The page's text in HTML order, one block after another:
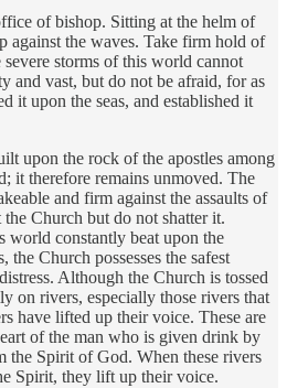
of bishop. Sitting at the helm of
against the waves. Take firm hold of
storms of this world cannot
and vast, but do not be afraid, for as
it upon the seas, and established it
upon the rock of the apostles among
it therefore remains unmoved. The
and firm against the assaults of
the Church but do not shatter it.
world constantly beat upon the
Church possesses the safest
Although the Church is tossed
on rivers, especially those rivers that
have lifted up their voice. These are
of the man who is given drink by
the Spirit of God. When these rivers
Spirit, they lift up their voice.